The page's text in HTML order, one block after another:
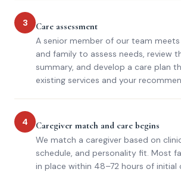
3
Care assessment
A senior member of our team
and family to assess needs, review
summary, and develop a care plan
existing services and your
4
Caregiver match and care begins
We match a caregiver based on
schedule, and personality fit. Most
in place within 48–72 hours of initial